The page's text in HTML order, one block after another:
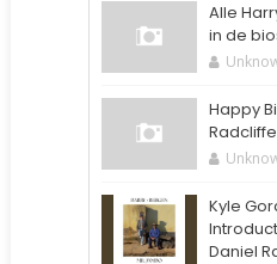
Alle
in de
Happy
Kyle
Daniel